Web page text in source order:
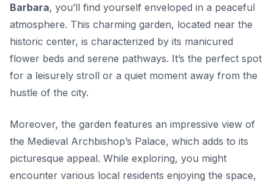
Barbara, you’ll find yourself enveloped in a peaceful
atmosphere. This charming garden, located near the
historic center, is characterized by its manicured
flower beds and serene pathways. It’s the perfect spot
for a leisurely stroll or a quiet moment away from the
hustle of the city.
Moreover, the garden features an impressive view of
the Medieval Archbishop’s Palace, which adds to its
picturesque appeal. While exploring, you might
encounter various local residents enjoying the space,